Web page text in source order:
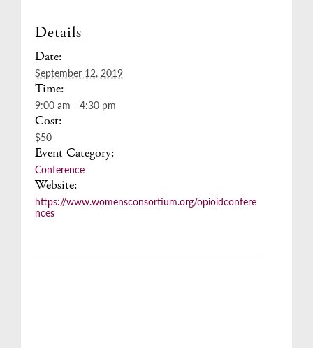
Details
Date:
September 12, 2019
Time:
9:00 am - 4:30 pm
Cost:
$50
Event Category:
Conference
Website:
https://www.womensconsortium.org/opioidconfere
nces